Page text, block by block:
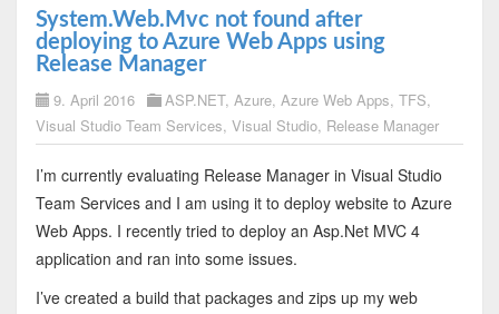
System.Web.Mvc not found after
deploying to Azure Web Apps using
Release Manager
9. April 2016 ASP.NET, Azure, Azure Web Apps, TFS,
Visual Studio Team Services, Visual Studio, Release Manager
I’m currently evaluating Release Manager in Visual Studio
Team Services and I am using it to deploy website to Azure
Web Apps. I recently tried to deploy an Asp.Net MVC 4
application and ran into some issues.
I’ve created a build that packages and zips up my web